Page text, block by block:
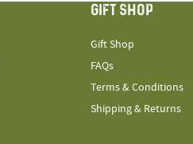
GIFT SHOP
Gift Shop
FAQs
Terms & Conditions
Shipping & Returns